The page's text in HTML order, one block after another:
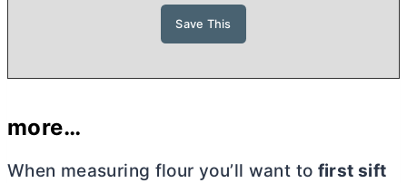
more…
When measuring flour you’ll want to first sift